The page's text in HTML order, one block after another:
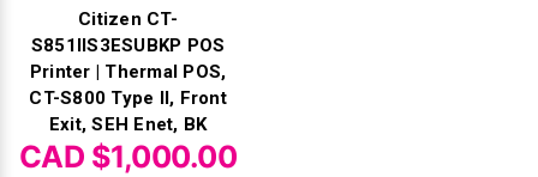
Citizen CT-
S851IIS3ESUBKP POS
Printer | Thermal POS,
CT-S800 Type II, Front
Exit, SEH Enet, BK
CAD $1,000.00